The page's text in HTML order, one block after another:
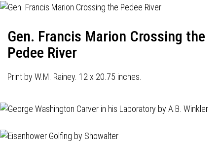
Gen. Francis Marion Crossing the
Pedee River
Print by W.M. Rainey. 12 x 20.75 inches.